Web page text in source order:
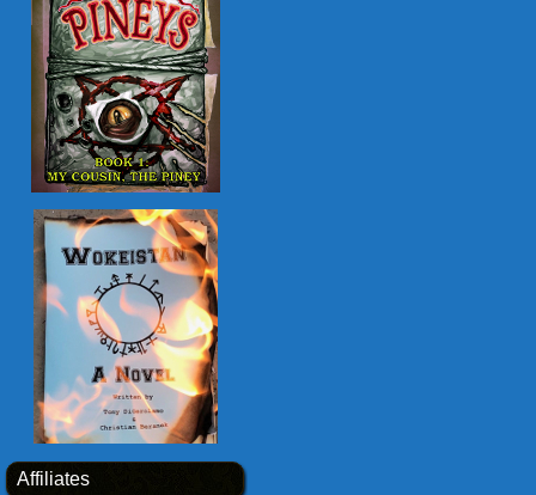
Affiliates